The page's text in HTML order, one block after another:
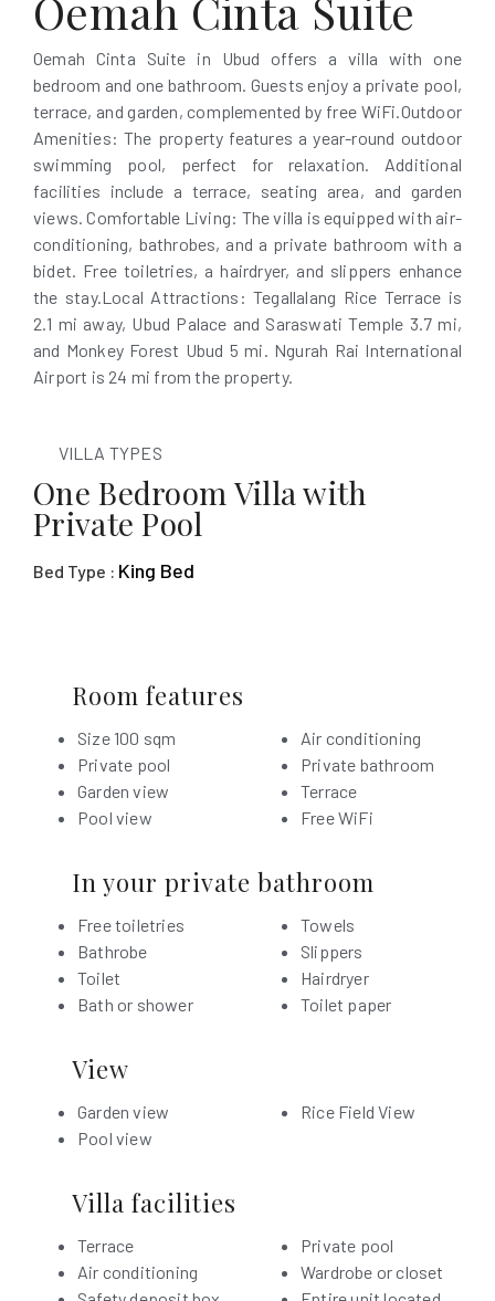
Oemah Cinta Suite
Oemah Cinta Suite in Ubud offers a villa with one
bedroom and one bathroom. Guests enjoy a private pool,
terrace, and garden, complemented by free WiFi.Outdoor
Amenities: The property features a year-round outdoor
swimming pool, perfect for relaxation. Additional
facilities include a terrace, seating area, and garden
views. Comfortable Living: The villa is equipped with air-
conditioning, bathrobes, and a private bathroom with a
bidet. Free toiletries, a hairdryer, and slippers enhance
the stay.Local Attractions: Tegallalang Rice Terrace is
2.1 mi away, Ubud Palace and Saraswati Temple 3.7 mi,
and Monkey Forest Ubud 5 mi. Ngurah Rai International
Airport is 24 mi from the property.
VILLA TYPES
One Bedroom Villa with
Private Pool
Bed Type : King Bed
Room features
Size 100 sqm
Private pool
Garden view
Pool view
Air conditioning
Private bathroom
Terrace
Free WiFi
In your private bathroom
Free toiletries
Bathrobe
Toilet
Bath or shower
Towels
Slippers
Hairdryer
Toilet paper
View
Garden view
Pool view
Rice Field View
Villa facilities
Terrace
Air conditioning
Private pool
Wardrobe or closet